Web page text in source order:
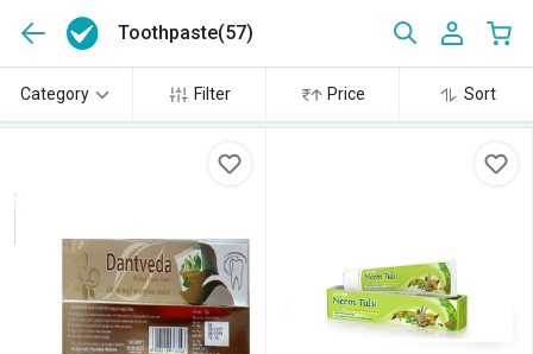
Toothpaste(57)
Category Filter Price Sort